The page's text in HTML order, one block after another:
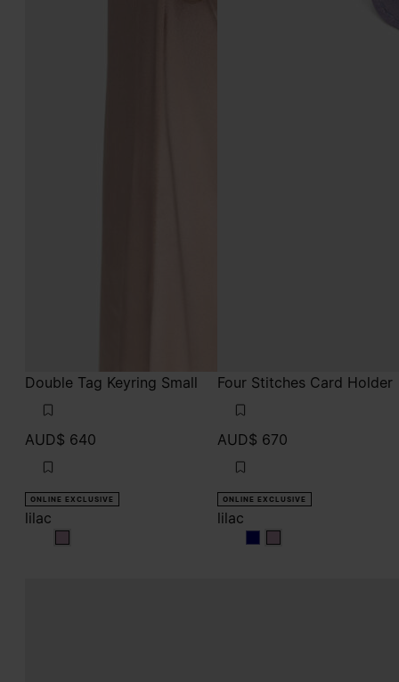
Double Tag Keyring Small
AUD$ 640
ONLINE EXCLUSIVE
lilac
lilac
Four Stitches Card Holder
AUD$ 670
ONLINE EXCLUSIVE
lilac
lilaclilac